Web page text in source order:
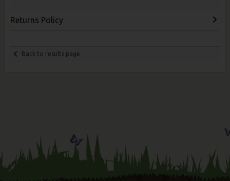
Returns Policy
Back to results page